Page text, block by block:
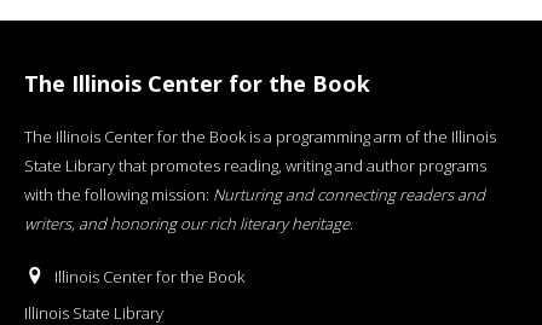
The Illinois Center for the Book
The Illinois Center for the Book is a programming arm of the Illinois
State Library that promotes reading, writing and author programs
with the following mission: Nurturing and connecting readers and
writers, and honoring our rich literary heritage.
Illinois Center for the Book
Illinois State Library